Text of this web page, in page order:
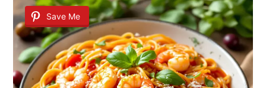
Save Me